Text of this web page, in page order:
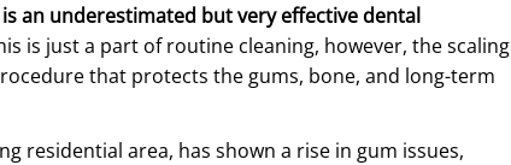
an underestimated but very effective dental
is just a part of routine cleaning, however, the scaling
that protects the gums, bone, and long-term
residential area, has shown a rise in gum issues,